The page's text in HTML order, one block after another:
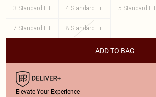
3-Standard Fit
4-Standard Fit 5-Standard Fit
7-Standard Fit 8-Standard Fit
ADD TO BAG
Elevate Your Experience